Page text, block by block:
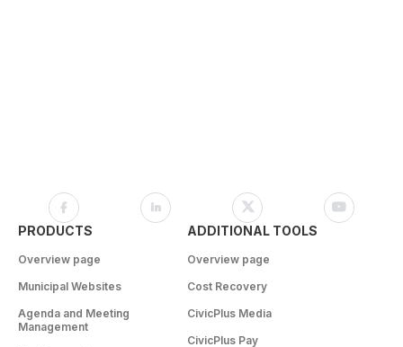
PRODUCTS
Overview page
Municipal Websites
Agenda and Meeting
Management
ADDITIONAL TOOLS
Overview page
Cost Recovery
CivicPlus Media
CivicPlus Pay